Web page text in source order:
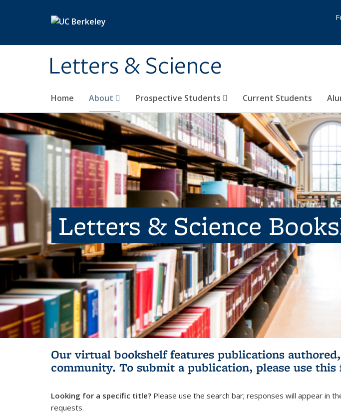
Letters & Science
Home About Prospective Students Current Students
Letters & Science
Our virtual bookshelf features publications
community. To submit a publication, please use this
Looking for a specific title? Please use the search bar; responses will appear in
requests.